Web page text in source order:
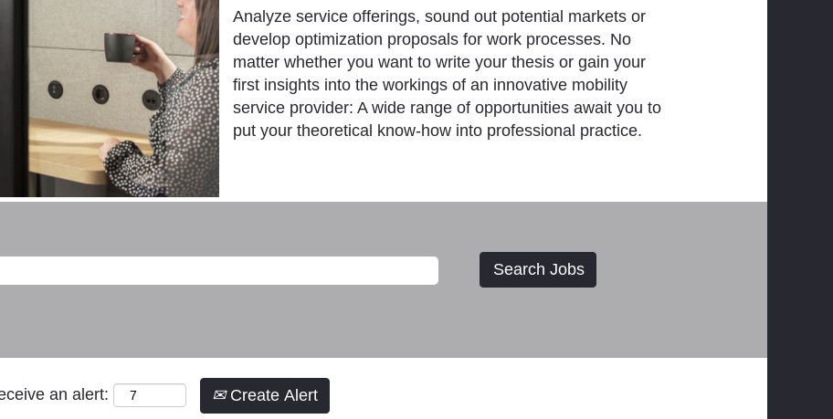
Analyze service offerings, sound out potential markets or
develop optimization proposals for work processes. No
matter whether you want to write your thesis or gain your
first insights into the workings of an innovative mobility
service provider: A wide range of opportunities await you to
put your theoretical know-how into professional practice.
an alert: Create Alert